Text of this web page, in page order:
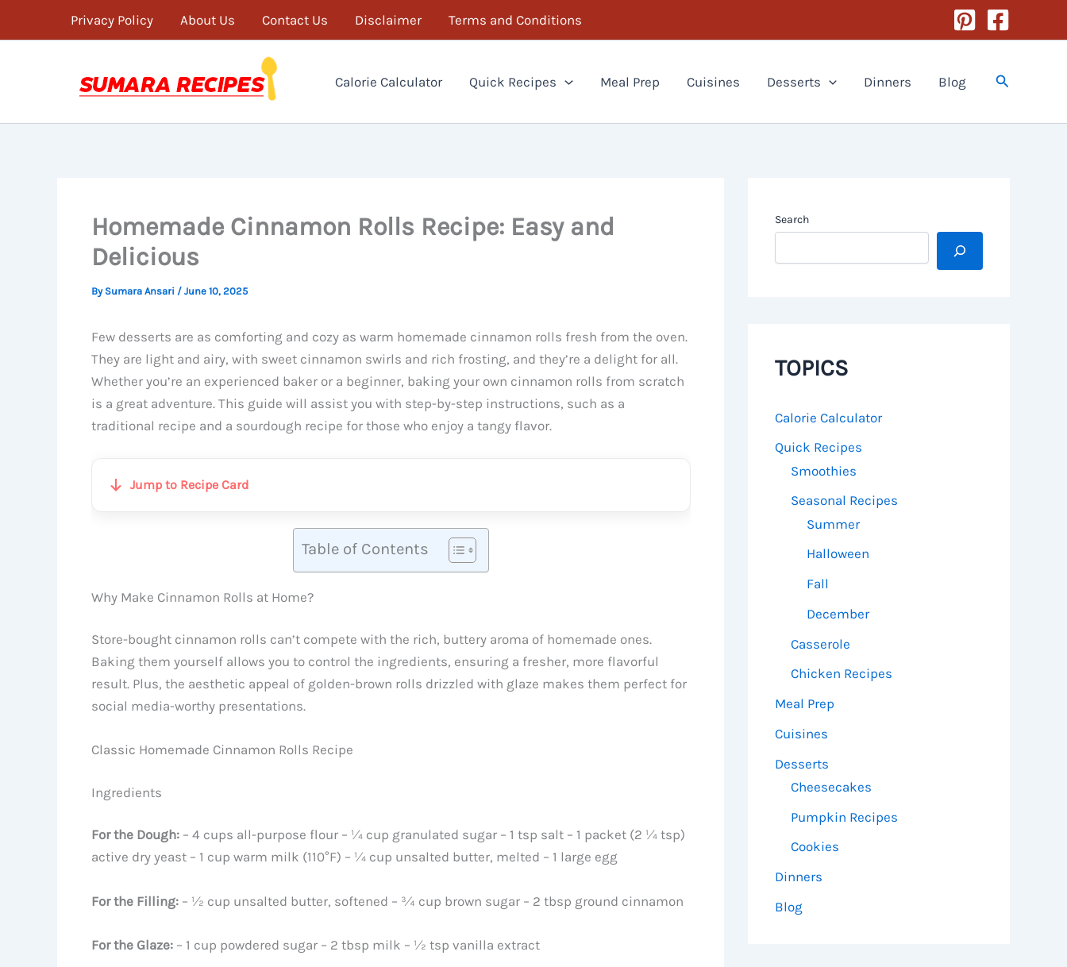
Privacy Policy About Us Contact Us Disclaimer Terms and Conditions
Calorie Calculator Quick Recipes Meal Prep Cuisines Desserts Dinners Blog Search
Homemade Cinnamon Rolls Recipe: Easy and
Delicious
By Sumara Ansari / June 10, 2025
Few desserts are as comforting and cozy as warm homemade cinnamon rolls fresh from the oven.
They are light and airy, with sweet cinnamon swirls and rich frosting, and they’re a delight for all.
Whether you’re an experienced baker or a beginner, baking your own cinnamon rolls from scratch
is a great adventure. This guide will assist you with step-by-step instructions, such as a
traditional recipe and a sourdough recipe for those who enjoy a tangy flavor.
Jump to Recipe Card
Table of Contents
Why Make Cinnamon Rolls at Home?
Store-bought cinnamon rolls can’t compete with the rich, buttery aroma of homemade ones.
Baking them yourself allows you to control the ingredients, ensuring a fresher, more flavorful
result. Plus, the aesthetic appeal of golden-brown rolls drizzled with glaze makes them perfect for
social media-worthy presentations.
Classic Homemade Cinnamon Rolls Recipe
Ingredients
For the Dough:– 4 cups all-purpose flour – ¼ cup granulated sugar – 1 tsp salt – 1 packet (2 ¼ tsp)
active dry yeast – 1 cup warm milk (110°F) – ¼ cup unsalted butter, melted – 1 large egg
For the Filling:– ½ cup unsalted butter, softened – ¾ cup brown sugar – 2 tbsp ground cinnamon
For the Glaze:– 1 cup powdered sugar – 2 tbsp milk – ½ tsp vanilla extract
Search
TOPICS
Calorie Calculator
Quick Recipes
Smoothies
Seasonal Recipes
Summer
Halloween
Fall
December
Casserole
Chicken Recipes
Meal Prep
Cuisines
Desserts
Cheesecakes
Pumpkin Recipes
Cookies
Dinners
Blog